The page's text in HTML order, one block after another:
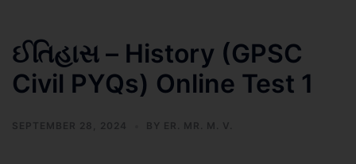
ઈતિહાસ – History (GPSC
Civil PYQs) Online Test 1
SEPTEMBER 28, 2024 BY ER. MR. M. V.